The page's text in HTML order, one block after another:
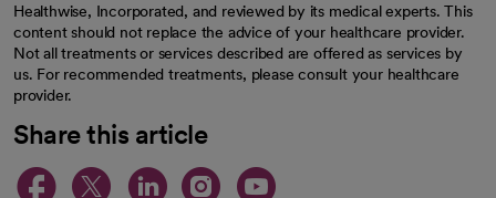
Healthwise, Incorporated, and reviewed by its medical experts. This
content should not replace the advice of your healthcare provider.
Not all treatments or services described are offered as services by
us. For recommended treatments, please consult your healthcare
provider.
Share this article
opens in a new tab
opens in a new tab
opens in a new
opens in a new
opens in a